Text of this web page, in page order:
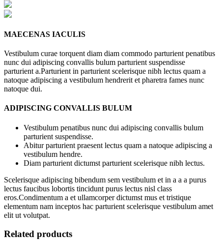
MAECENAS IACULIS
Vestibulum curae torquent diam diam commodo parturient penatibus
nunc dui adipiscing convallis bulum parturient suspendisse
parturient a.Parturient in parturient scelerisque nibh lectus quam a
natoque adipiscing a vestibulum hendrerit et pharetra fames nunc
natoque dui.
ADIPISCING CONVALLIS BULUM
Vestibulum penatibus nunc dui adipiscing convallis bulum
parturient suspendisse.
Abitur parturient praesent lectus quam a natoque adipiscing a
vestibulum hendre.
Diam parturient dictumst parturient scelerisque nibh lectus.
Scelerisque adipiscing bibendum sem vestibulum et in a a a purus
lectus faucibus lobortis tincidunt purus lectus nisl class
eros.Condimentum a et ullamcorper dictumst mus et tristique
elementum nam inceptos hac parturient scelerisque vestibulum amet
elit ut volutpat.
Related products